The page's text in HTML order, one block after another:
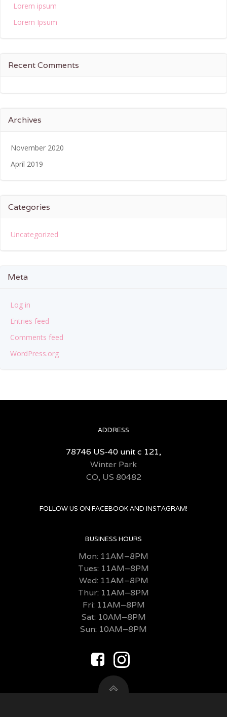
Lorem ipsum
Lorem Ipsum
Recent Comments
Archives
November 2020
April 2019
Categories
Uncategorized
Meta
Log in
Entries feed
Comments feed
WordPress.org
ADDRESS
78746 US-40 unit c 121,
Winter Park
CO, US 80482
FOLLOW US ON FACEBOOK AND INSTAGRAM!
BUSINESS HOURS
Mon: 11AM–8PM
Tues: 11AM–8PM
Wed: 11AM–8PM
Thur: 11AM–8PM
Fri: 11AM–8PM
Sat: 10AM–8PM
Sun: 10AM–8PM